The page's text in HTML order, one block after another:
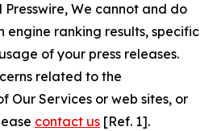
We cannot and do
engine ranking results, specific
of your press releases.
related to the
Our Services or web sites, or
contact us [Ref. 1].